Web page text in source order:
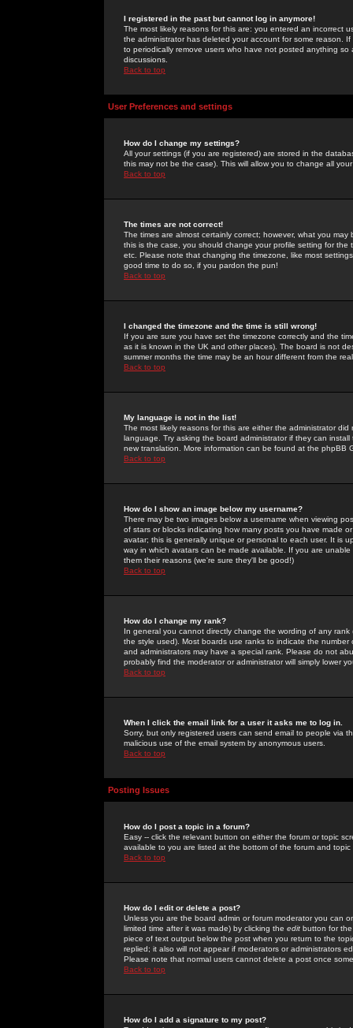
I registered in the past but cannot log in anymore!
The most likely reasons for this are: you entered an incorrect
the administrator has deleted your account for some reason.
to periodically remove users who have not posted anything
discussions.
Back to top
User Preferences and settings
How do I change my settings?
All your settings (if you are registered) are stored in the
this may not be the case). This will allow you to change all
Back to top
The times are not correct!
The times are almost certainly correct; however, what you
this is the case, you should change your profile setting for
etc. Please note that changing the timezone, like most
good time to do so, if you pardon the pun!
Back to top
I changed the timezone and the time is still wrong!
If you are sure you have set the timezone correctly and the
as it is known in the UK and other places). The board is not
summer months the time may be an hour different from the
Back to top
My language is not in the list!
The most likely reasons for this are either the administrator
language. Try asking the board administrator if they can
new translation. More information can be found at the phpBB
Back to top
How do I show an image below my username?
There may be two images below a username when viewing
of stars or blocks indicating how many posts you have made
avatar; this is generally unique or personal to each user. It is
way in which avatars can be made available. If you are
them their reasons (we're sure they'll be good!)
Back to top
How do I change my rank?
In general you cannot directly change the wording of any
the style used). Most boards use ranks to indicate the
and administrators may have a special rank. Please do not
probably find the moderator or administrator will simply lower
Back to top
When I click the email link for a user it asks me to log in.
Sorry, but only registered users can send email to people via
malicious use of the email system by anonymous users.
Back to top
Posting Issues
How do I post a topic in a forum?
Easy -- click the relevant button on either the forum or topic
available to you are listed at the bottom of the forum and
Back to top
How do I edit or delete a post?
Unless you are the board admin or forum moderator you can
limited time after it was made) by clicking the edit button for
piece of text output below the post when you return to the
replied; it also will not appear if moderators or administrators
Please note that normal users cannot delete a post once
Back to top
How do I add a signature to my post?